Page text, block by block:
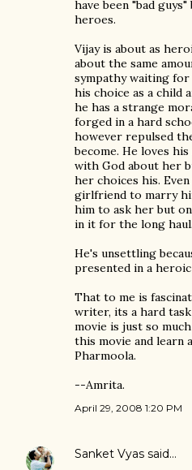
have been "bad
heroes.
Vijay is about as
about the same
sympathy waiting for
his choice as a child
he has a strange
forged in a hard
however repulsed
become. He loves
with God about her
her choices his.
girlfriend to marry
him to ask her but
in it for the long haul.
He's unsettling
presented in a
That to me is
writer, its a hard
movie is just so
this movie and learn
Pharmoola.
--Amrita.
April 29, 2008 1:20 PM
Sanket Vyas said…